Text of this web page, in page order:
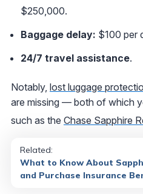
$250,000.
Baggage delay: $100 per
24/7 travel assistance.
Notably, lost luggage
are missing — both of which
such as the Chase Sapphire
Related:
What to Know About
and Purchase Insurance